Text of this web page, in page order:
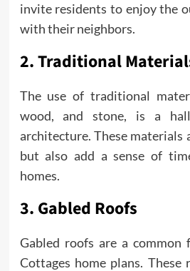
invite residents to enjoy the
with their neighbors.
2. Traditional
The use of traditional
wood, and stone, is a
architecture. These materials
but also add a sense of
homes.
3. Gabled Roofs
Gabled roofs are a common
Cottages home plans.